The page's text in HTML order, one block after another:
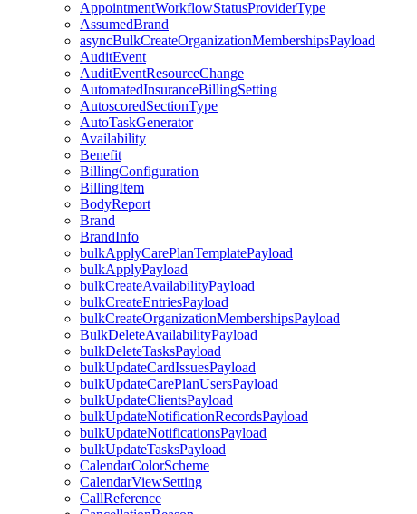
AppointmentWorkflowStatusProviderType
AssumedBrand
asyncBulkCreateOrganizationMembershipsPayload
AuditEvent
AuditEventResourceChange
AutomatedInsuranceBillingSetting
AutoscoredSectionType
AutoTaskGenerator
Availability
Benefit
BillingConfiguration
BillingItem
BodyReport
Brand
BrandInfo
bulkApplyCarePlanTemplatePayload
bulkApplyPayload
bulkCreateAvailabilityPayload
bulkCreateEntriesPayload
bulkCreateOrganizationMembershipsPayload
BulkDeleteAvailabilityPayload
bulkDeleteTasksPayload
bulkUpdateCardIssuesPayload
bulkUpdateCarePlanUsersPayload
bulkUpdateClientsPayload
bulkUpdateNotificationRecordsPayload
bulkUpdateNotificationsPayload
bulkUpdateTasksPayload
CalendarColorScheme
CalendarViewSetting
CallReference